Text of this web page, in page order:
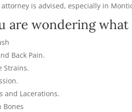
is advised, especially in
are wondering what
Back Pain.
Strains.
and Lacerations.
Bones